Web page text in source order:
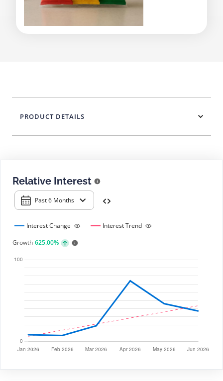
Relative Interest
Past 6 Months
Interest Change
Interest Trend
Growth 625.00%
PRODUCT DETAILS